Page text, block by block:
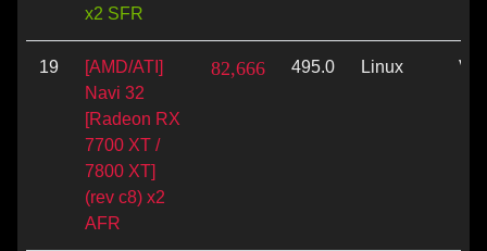
x2 SFR
19
[AMD/ATI]
Navi 32
[Radeon RX
7700 XT /
7800 XT]
(rev c8) x2
AFR
82,666 495.0 Linux